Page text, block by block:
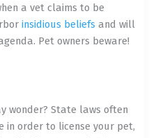
a vet claims to be
insidious beliefs and will
Pet owners beware!
wonder? State laws often
in order to license your pet,